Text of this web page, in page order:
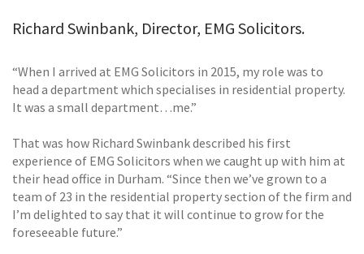
Richard Swinbank, Director, EMG Solicitors.
“When I arrived at EMG Solicitors in 2015, my role was to
head a department which specialises in residential property.
It was a small department…me.”
That was how Richard Swinbank described his first
experience of EMG Solicitors when we caught up with him at
their head office in Durham. “Since then we’ve grown to a
team of 23 in the residential property section of the firm and
I’m delighted to say that it will continue to grow for the
foreseeable future.”